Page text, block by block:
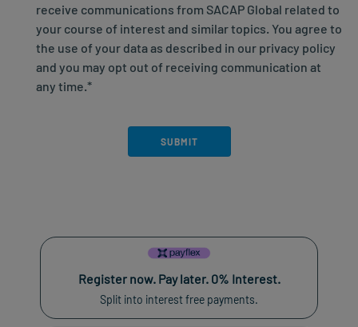
receive communications from SACAP Global related to
your course of interest and similar topics. You agree to
the use of your data as described in our privacy policy
and you may opt out of receiving communication at
any time. *
Register now. Pay later. 0% Interest.
Split into interest free payments.